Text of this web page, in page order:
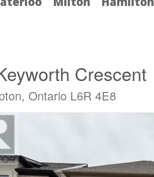
Crescent
Ontario L6R 4E8